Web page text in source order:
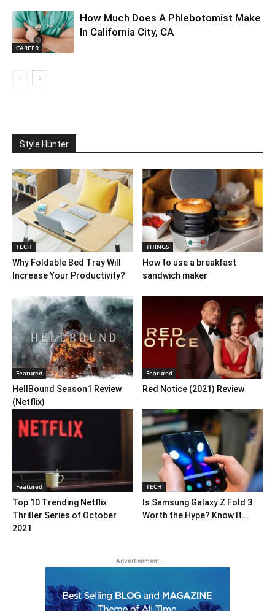
CAREER
How Much Does A Phlebotomist Make
In California City, CA
Style Hunter
TECH
Why Foldable Bed Tray Will
Increase Your Productivity?
THINGS
How to use a breakfast
sandwich maker
Featured
HellBound Season1 Review
(Netflix)
Featured
Red Notice (2021) Review
Featured
Top 10 Trending Netflix
Thriller Series of October
2021
TECH
Is Samsung Galaxy Z Fold 3
Worth the Hype? Know It...
- Advertisement -